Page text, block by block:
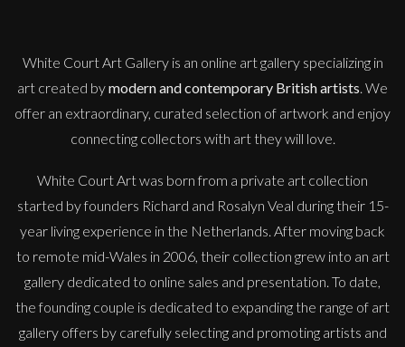
White Court Art Gallery is an online art galleryspecializing in
art created bymodern and contemporary British artists . We
offer an extraordinary, curated selection of artwork and enjoy
connecting collectors with art they will love.
White Court Art was born from a private art collection
started by founders Richard and Rosalyn Veal during their 15-
year living experience in the Netherlands. After moving back
to remote mid-Wales in 2006, their collection grew into an art
gallery dedicated to online sales and presentation. To date,
the founding couple is dedicated to expanding the range of art
gallery offers by carefully selecting and promoting artists and